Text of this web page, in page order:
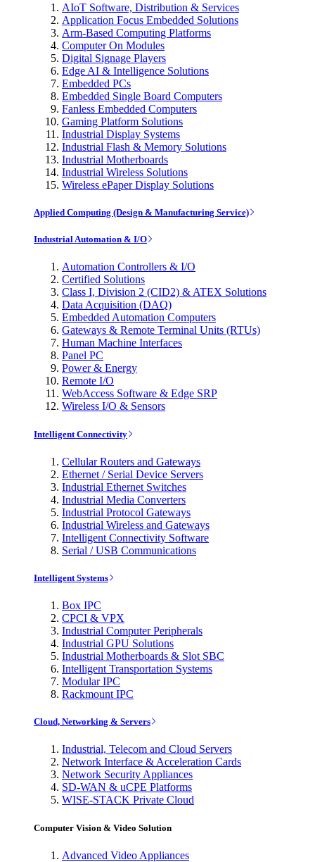
AIoT Software, Distribution & Services
Application Focus Embedded Solutions
Arm-Based Computing Platforms
Computer On Modules
Digital Signage Players
Edge AI & Intelligence Solutions
Embedded PCs
Embedded Single Board Computers
Fanless Embedded Computers
Gaming Platform Solutions
Industrial Display Systems
Industrial Flash & Memory Solutions
Industrial Motherboards
Industrial Wireless Solutions
Wireless ePaper Display Solutions
Applied Computing (Design & Manufacturing Service)
Industrial Automation & I/O
Automation Controllers & I/O
Certified Solutions
Class I, Division 2 (CID2) & ATEX Solutions
Data Acquisition (DAQ)
Embedded Automation Computers
Gateways & Remote Terminal Units (RTUs)
Human Machine Interfaces
Panel PC
Power & Energy
Remote I/O
WebAccess Software & Edge SRP
Wireless I/O & Sensors
Intelligent Connectivity
Cellular Routers and Gateways
Ethernet / Serial Device Servers
Industrial Ethernet Switches
Industrial Media Converters
Industrial Protocol Gateways
Industrial Wireless and Gateways
Intelligent Connectivity Software
Serial / USB Communications
Intelligent Systems
Box IPC
CPCI & VPX
Industrial Computer Peripherals
Industrial GPU Solutions
Industrial Motherboards & Slot SBC
Intelligent Transportation Systems
Modular IPC
Rackmount IPC
Cloud, Networking & Servers
Industrial, Telecom and Cloud Servers
Network Interface & Acceleration Cards
Network Security Appliances
SD-WAN & uCPE Platforms
WISE-STACK Private Cloud
Computer Vision & Video Solution
Advanced Video Appliances